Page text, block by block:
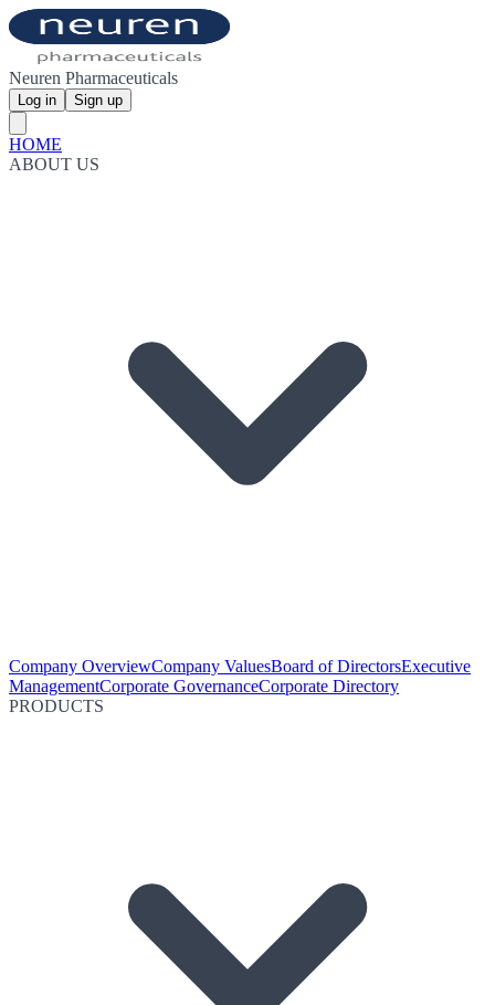
Neuren Pharmaceuticals
Log in Sign up
HOME
ABOUT US
Company OverviewCompany ValuesBoard of DirectorsExecutive
ManagementCorporate GovernanceCorporate Directory
PRODUCTS